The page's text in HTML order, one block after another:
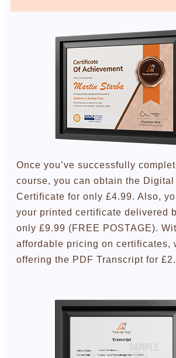
Once you’ve successfully
course, you can obtain the Digital
Certificate for only £4.99. Also,
your printed certificate delivered
only £9.99 (FREE POSTAGE).
affordable pricing on certificates,
offering the PDF Transcript for